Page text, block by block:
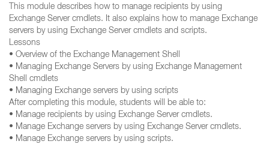
This module describes how to manage recipients by using
Exchange Server cmdlets. It also explains how to manage Exchange
servers by using Exchange Server cmdlets and scripts.
Lessons
• Overview of the Exchange Management Shell
• Managing Exchange Servers by using Exchange Management
Shell cmdlets
• Managing Exchange servers by using scripts
After completing this module, students will be able to:
• Manage recipients by using Exchange Server cmdlets.
• Manage Exchange servers by using Exchange Server cmdlets.
• Manage Exchange servers by using scripts.